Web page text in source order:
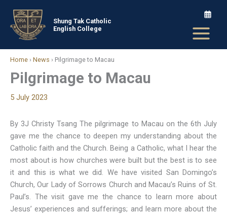
content
Shung Tak Catholic
English College
Home › News › Pilgrimage to Macau
Pilgrimage to Macau
5 July 2023
By 3J Christy Tsang The pilgrimage to Macau on the 6th July
gave me the chance to deepen my understanding about the
Catholic faith and the Church. Being a Catholic, what I hear the
most about is how churches were built but the best is to see
it and this is what we did. We have visited San Domingo’s
Church, Our Lady of Sorrows Church and Macau’s Ruins of St.
Paul’s. The visit gave me the chance to learn more about
Jesus’ experiences and sufferings; and learn more about the